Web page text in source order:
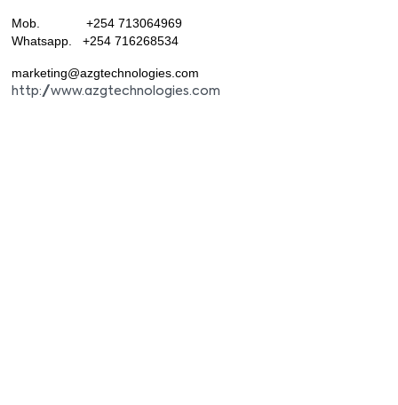
Mob. +254 713064969
Whatsapp. +254 716268534
marketing@azgtechnologies.com
http://www.azgtechnologies.com